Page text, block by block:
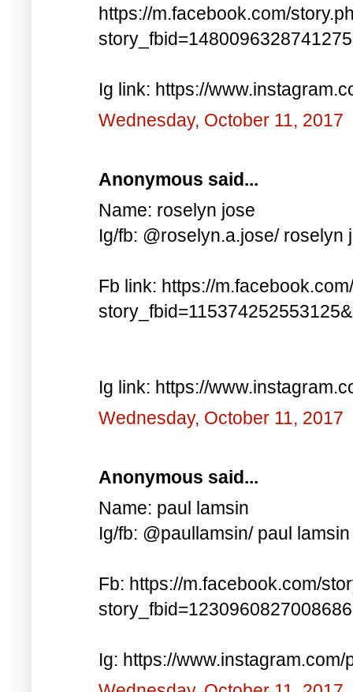
https://m.facebook.com/
Ig link: https://
Wednesday, October 11, 2017
Anonymous said...
Name: roselyn jose
Ig/fb: @roselyn.a.jose/ roselyn
Fb link: https://
Ig link: https://
Wednesday, October 11, 2017
Anonymous said...
Name: paul lamsin
Ig/fb: @paullamsin/ paul lamsin
Fb: https://m.facebook.com/
Ig: https://